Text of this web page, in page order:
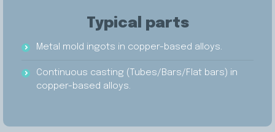
Typical parts
Metal mold ingots in copper-based alloys.
Continuous casting (Tubes/Bars/Flat bars) in
copper-based alloys.